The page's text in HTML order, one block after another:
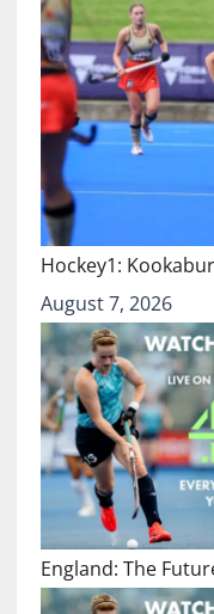
Hockey1:
August 7, 2026
England: The